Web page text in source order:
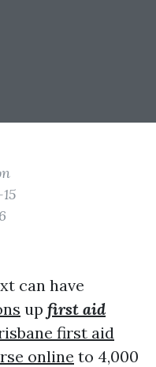
can have
up first aid
first aid
online to 4,000